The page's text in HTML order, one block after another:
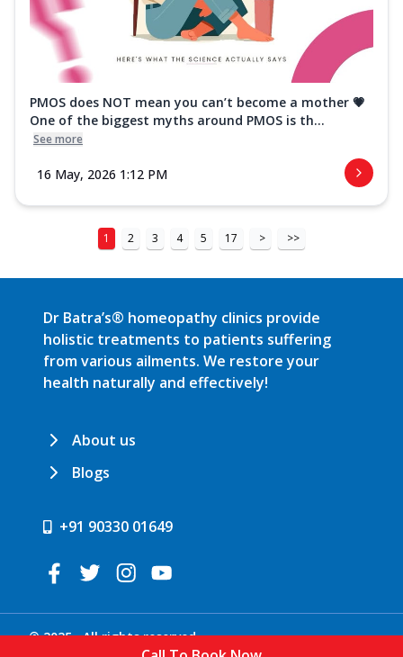
PMOS does NOT mean you can’t become a mother 💗
One of the biggest myths around PMOS is th...
See more
16 May, 2026 1:12 PM
1 2 3 4 5 17 > >>
Dr Batra’s® homeopathy clinics provide
holistic treatments to patients suffering
from various ailments. We restore your
health naturally and effectively!
About us
Blogs
+91 90330 01649
© 2025 . All rights reserved.